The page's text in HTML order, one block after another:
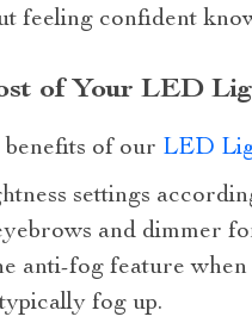
feeling confident
of Your LED
of our LED
settings
and dimmer
anti-fog feature
fog up.